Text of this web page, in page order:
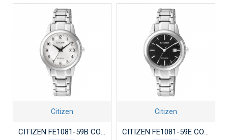
Citizen
CITIZEN FE1081-59B CO-DRIVE DAMESHORLOGE STAAL ECO-DRIVE
Citizen
CITIZEN FE1081-59E CO-DRIVE DAMESHORLOGE STAAL ECO-DRIVE